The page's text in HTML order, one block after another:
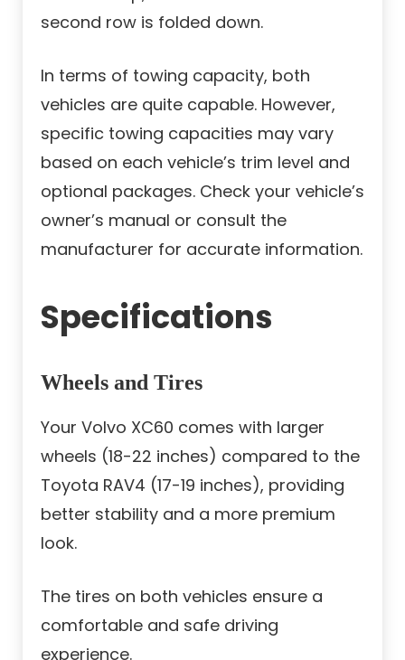
second row is folded down.
In terms of towing capacity, both
vehicles are quite capable. However,
specific towing capacities may vary
based on each vehicle’s trim level and
optional packages. Check your vehicle’s
owner’s manual or consult the
manufacturer for accurate information.
Specifications
Wheels and Tires
Your Volvo XC60 comes with larger
wheels (18-22 inches) compared to the
Toyota RAV4 (17-19 inches), providing
better stability and a more premium
look.
The tires on both vehicles ensure a
comfortable and safe driving
experience.